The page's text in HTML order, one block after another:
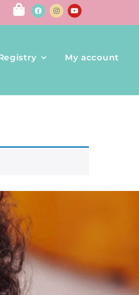
My account